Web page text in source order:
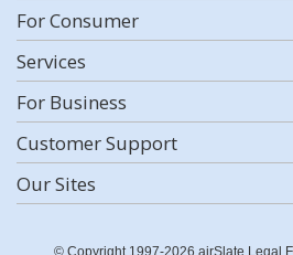
For Consumer
Services
For Business
Customer Support
Our Sites
© Copyright 1997-2026 airSlate Legal